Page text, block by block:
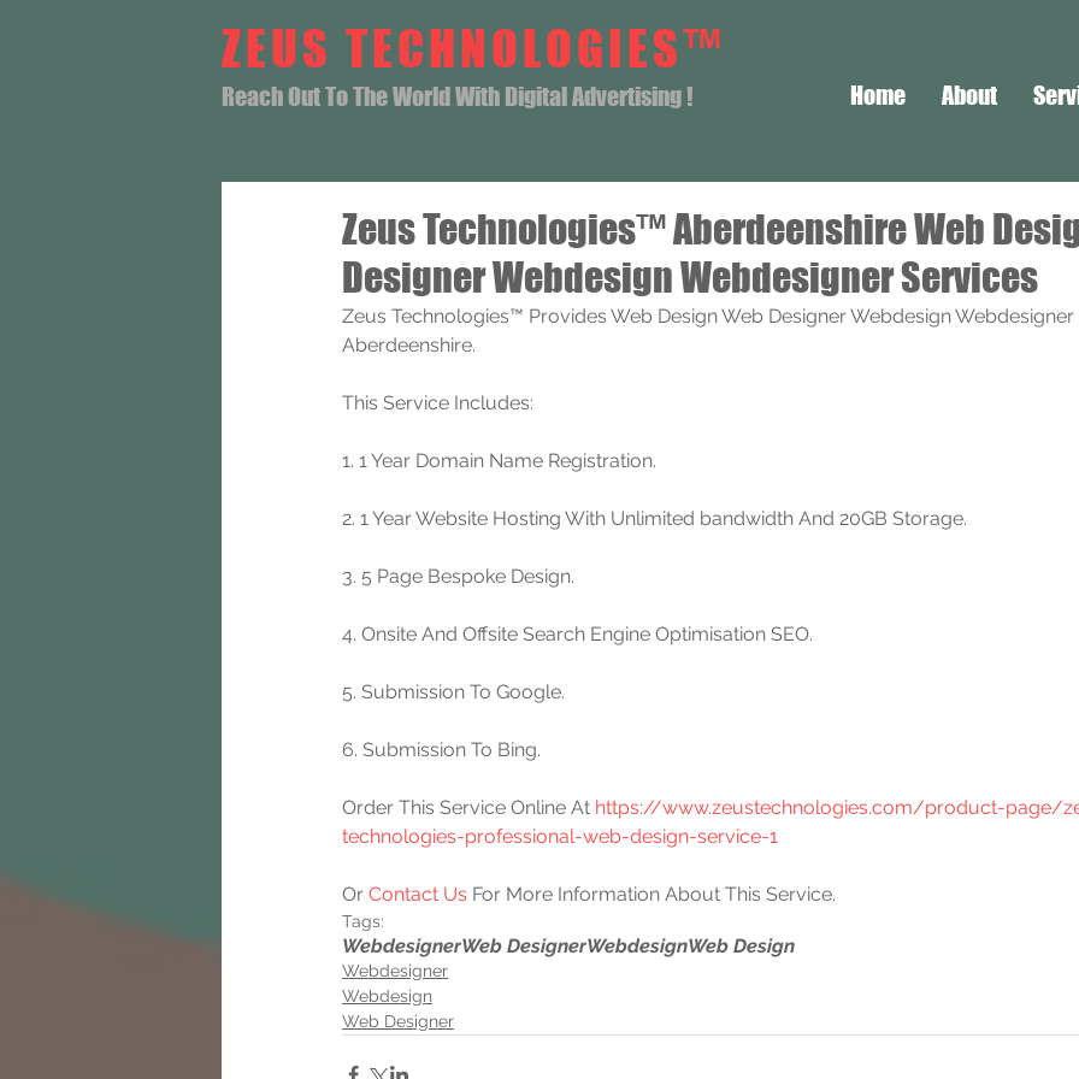
ZEUS TECHNOLOGIES™
Reach Out To The World With Digital Advertising ! Home About
Zeus Technologies™ Aberdeenshire Web
Designer Webdesign Webdesigner Services
Zeus Technologies™ Provides Web Design Web Designer Webdesign
Aberdeenshire.
This Service Includes:
1. 1 Year Domain Name Registration.
2. 1 Year Website Hosting With Unlimited bandwidth And 20GB Storage.
3. 5 Page Bespoke Design.
4. Onsite And Offsite Search Engine Optimisation SEO.
5. Submission To Google.
6. Submission To Bing.
Order This Service Online At https://www.zeustechnologies.com/product-page/
technologies-professional-web-design-service-1
Or Contact Us For More Information About This Service.
Tags:
WebdesignerWeb DesignerWebdesignWeb Design
Webdesigner
Webdesign
Web Designer